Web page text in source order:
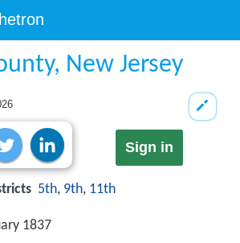
New Jersey
Sign in
5th, 9th, 11th
1837